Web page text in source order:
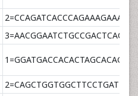
2=CAGCTGGTGGCTTCCTGATT